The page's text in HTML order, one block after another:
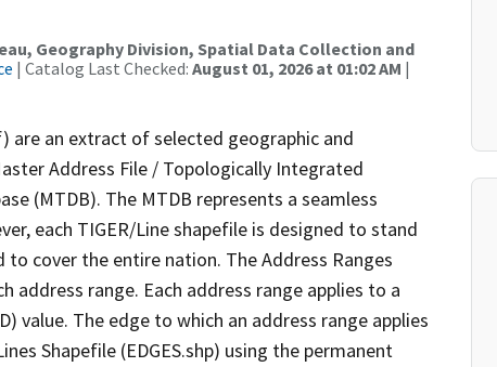
Geography Division, Spatial Data Collection and
| Catalog Last Checked: August 01, 2026 at 01:02 AM |
are an extract of selected geographic and
Address File / Topologically Integrated
(MTDB). The MTDB represents a seamless
each TIGER/Line shapefile is designed to stand
cover the entire nation. The Address Ranges
address range. Each address range applies to a
value. The edge to which an address range applies
Shapefile (EDGES.shp) using the permanent